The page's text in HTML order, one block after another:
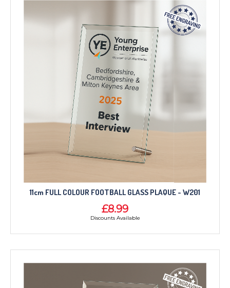
11cm FULL COLOUR FOOTBALL GLASS PLAQUE - W201
£8.99
Discounts Available